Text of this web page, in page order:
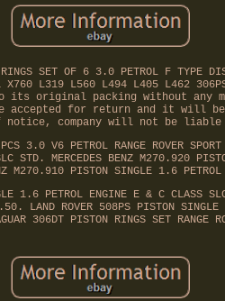
RINGS SET OF 6 3.0 PETROL F
X760 L319 L560 L494 L405
its original packing without any
accepted for return and it will
notice, company will not be
3.0 V6 PETROL RANGE ROVER
STD. MERCEDES BENZ M270.920
M270.910 PISTON SINGLE 1.6
1.6 PETROL ENGINE E & C CLASS
LAND ROVER 508PS PISTON SINGLE
306DT PISTON RINGS SET RANGE